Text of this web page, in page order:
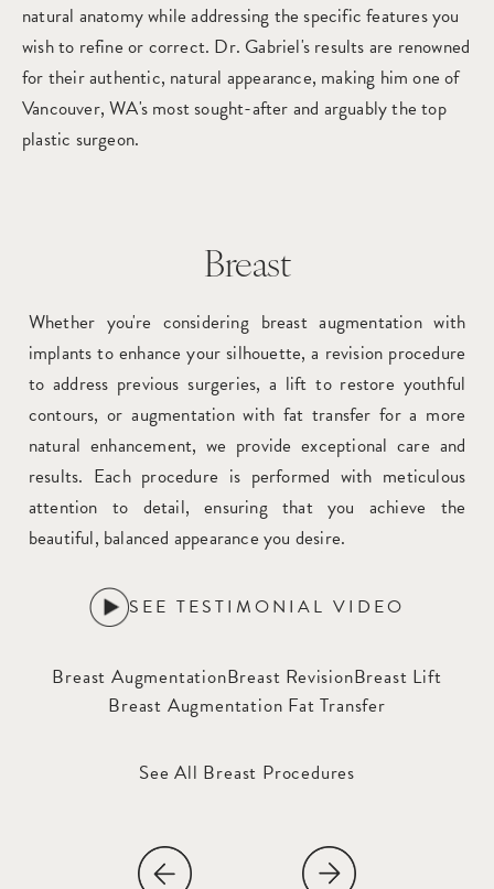
natural anatomy while addressing the specific features you
wish to refine or correct. Dr. Gabriel's results are renowned
for their authentic, natural appearance, making him one of
Vancouver, WA's most sought-after and arguably the top
plastic surgeon.
Breast
Whether you're considering breast augmentation with
implants to enhance your silhouette, a revision procedure
to address previous surgeries, a lift to restore youthful
contours, or augmentation with fat transfer for a more
natural enhancement, we provide exceptional care and
results. Each procedure is performed with meticulous
attention to detail, ensuring that you achieve the
beautiful, balanced appearance you desire.
SEE TESTIMONIAL VIDEO
Breast AugmentationBreast RevisionBreast Lift
Breast Augmentation Fat Transfer
See All Breast Procedures